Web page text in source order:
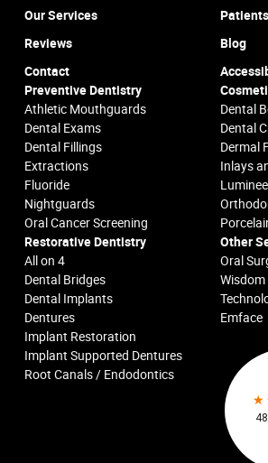
Our Services
Reviews
Blog
Contact
Preventive Dentistry
Athletic Mouthguards
Dental Exams
Dental Fillings
Extractions
Fluoride
Nightguards
Oral Cancer Screening
Dental
Dental
Dermal
Inlays
Restorative Dentistry
All on 4
Dental Bridges
Dental Implants
Dentures
Implant Restoration
Implant Supported Dentures
Root Canals / Endodontics
Other
Oral
Wisdom
Emface